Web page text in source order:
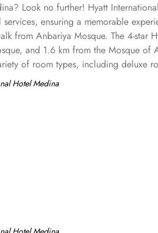
Look no further! Hyatt
ensuring a memorable
from Anbariya Mosque. The 4-
and 1.6 km from the Mosque
of room types, including
are comfortable, equipped with
stay. Family Rooms are designed